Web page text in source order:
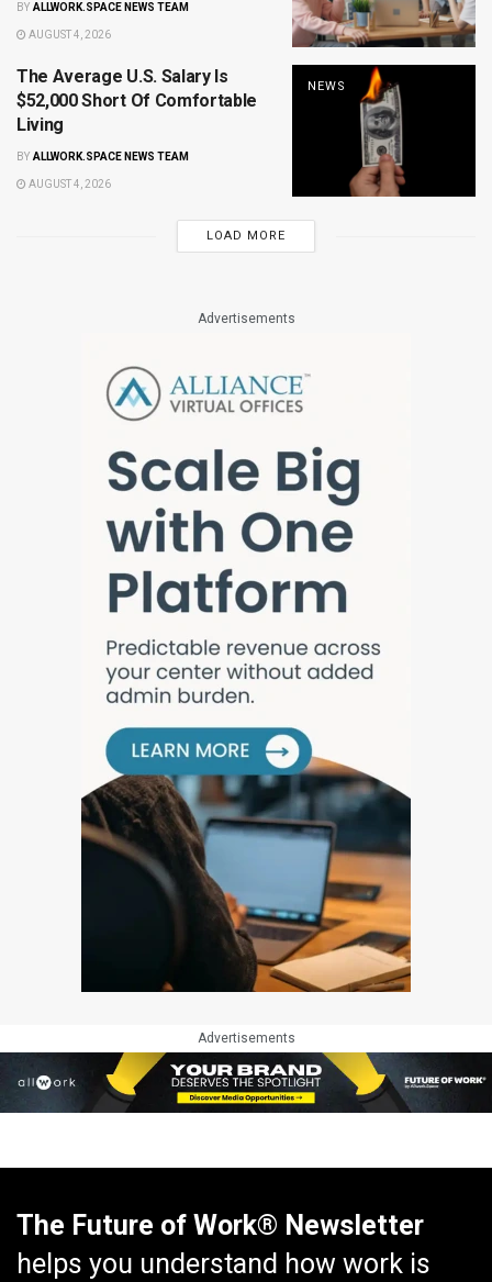
BY ALLWORK.SPACE NEWS TEAM
AUGUST 4, 2026
NEWS
The Average U.S. Salary Is
$52,000 Short Of Comfortable
Living
BY ALLWORK.SPACE NEWS TEAM
AUGUST 4, 2026
LOAD MORE
Advertisements
Advertisements
The Future of Work® Newsletter
helps you understand how work is